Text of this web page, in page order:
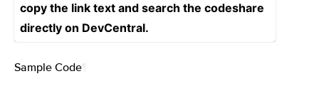
copy the link text and search the codeshare
directly on DevCentral.
Sample Code